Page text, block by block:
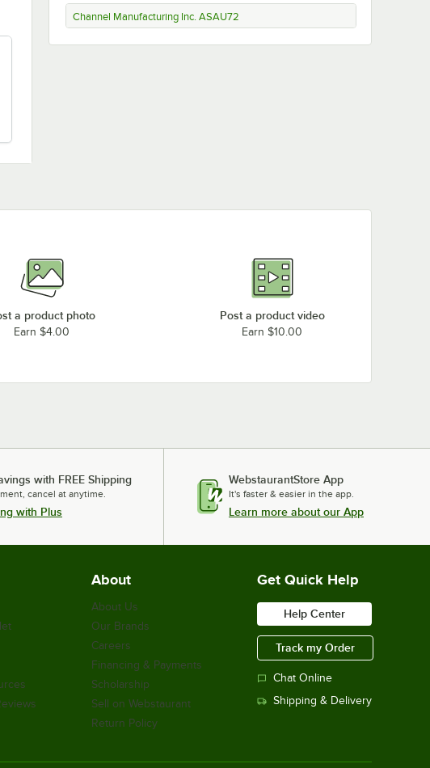
Channel Manufacturing Inc. ASAU72
a product photo
Earn $4.00
Post a product video
Earn $10.00
with FREE Shipping
cancel at anytime.
with Plus
WebstaurantStore App
It's faster & easier in the app.
Learn more about our App
About
About Us
Our Brands
Careers
Financing & Payments
Scholarship
Sell on Webstaurant
Return Policy
Get Quick Help
Help Center
Track my Order
Chat Online
Shipping & Delivery